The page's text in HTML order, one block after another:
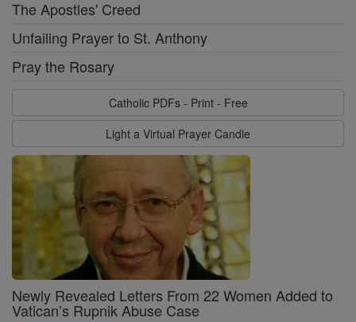
The Apostles' Creed
Unfailing Prayer to St. Anthony
Pray the Rosary
Catholic PDFs - Print - Free
Light a Virtual Prayer Candle
Newly Revealed Letters From 22 Women Added to
Vatican’s Rupnik Abuse Case